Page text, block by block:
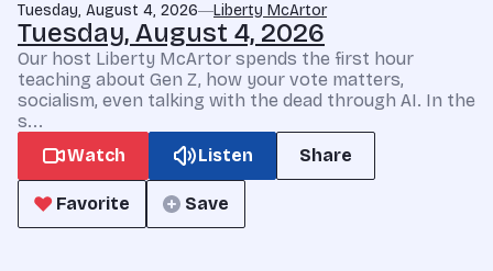
Tuesday, August 4, 2026 Liberty McArtor
Tuesday, August 4, 2026
Our host Liberty McArtor spends the first hour
teaching about Gen Z, how your vote matters,
socialism, even talking with the dead through AI. In the
s...
Watch
Listen Share
Favorite Save